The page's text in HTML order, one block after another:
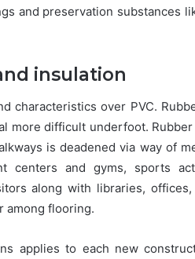
and preservation substances
insulation
characteristics over PVC.
more difficult underfoot.
is deadened via way of
centers and gyms, sports
along with libraries,
among flooring.
applies to each new